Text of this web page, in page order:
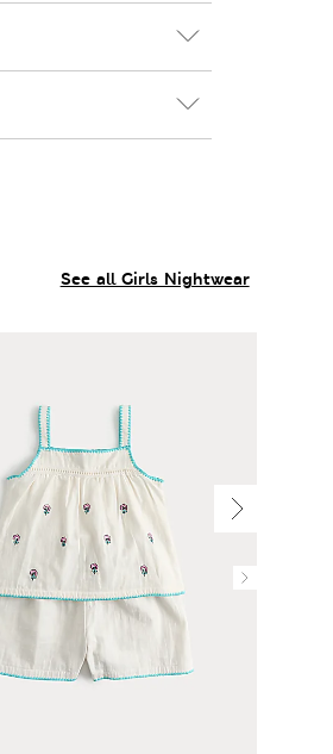
See all Girls Nightwear